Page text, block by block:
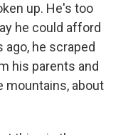
up. He's too
he could afford
ago, he scraped
his parents and
mountains, about